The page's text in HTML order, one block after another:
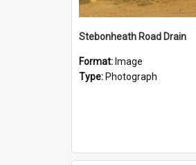
Stebonheath Road Drain
Format: Image
Type: Photograph